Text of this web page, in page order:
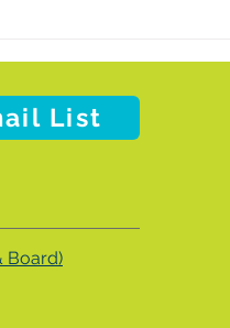
Board)
List